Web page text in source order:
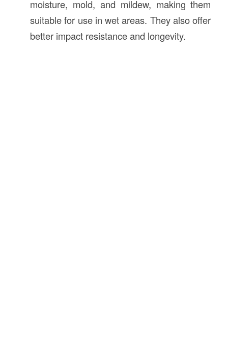
moisture, mold, and mildew, making them
suitable for use in wet areas. They also offer
better impact resistance and longevity.